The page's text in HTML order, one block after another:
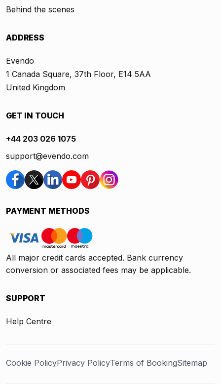
Behind the scenes
ADDRESS
Evendo
1 Canada Square, 37th Floor, E14 5AA
United Kingdom
GET IN TOUCH
+44 203 026 1075
support@evendo.com
PAYMENT METHODS
All major credit cards accepted. Bank currency
conversion or associated fees may be applicable.
SUPPORT
Help Centre
Cookie PolicyPrivacy PolicyTerms of BookingSitemap